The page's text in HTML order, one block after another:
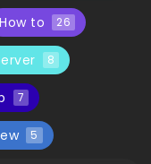
How to 26
8
7
5